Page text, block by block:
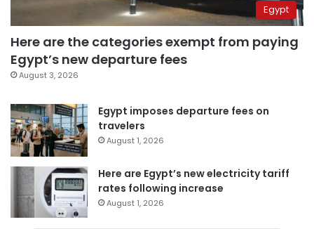
Egypt
Here are the categories exempt from paying
Egypt’s new departure fees
August 3, 2026
Egypt imposes departure fees on
travelers
August 1, 2026
Here are Egypt’s new electricity tariff
rates following increase
August 1, 2026